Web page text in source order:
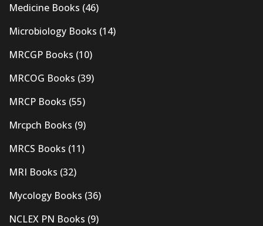
Medicine Books (46)
Microbiology Books (14)
MRCGP Books (10)
MRCOG Books (39)
MRCP Books (55)
Mrcpch Books (9)
MRCS Books (11)
MRI Books (32)
Mycology Books (36)
NCLEX PN Books (9)